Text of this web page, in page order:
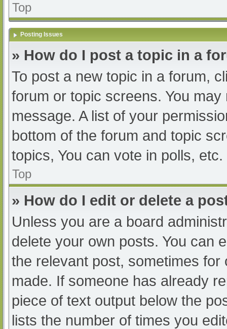
Top
Posting Issues
» How do I post a topic in a
To post a new topic in a forum,
forum or topic screens. You
message. A list of your
bottom of the forum and topic
topics, You can vote in polls, etc.
Top
» How do I edit or delete a
Unless you are a board
delete your own posts. You can
the relevant post, sometimes
made. If someone has already
piece of text output below the
lists the number of times you